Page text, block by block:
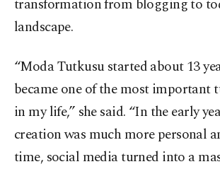
transformation from blogging to
landscape.
“Moda Tutkusu started about 13
became one of the most important
in my life,” she said. “In the early
creation was much more personal
time, social media turned into a